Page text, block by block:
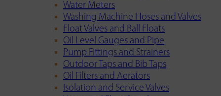
Water Meters
Washing Machine Hoses and Valves
Float Valves and Ball Floats
Oil Level Gauges and Pipe
Pump Fittings and Strainers
Outdoor Taps and Bib Taps
Oil Filters and Aerators
Isolation and Service Valves